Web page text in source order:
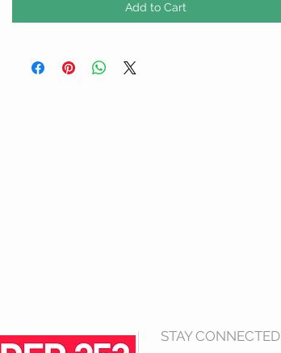
Add to Cart
STAY CONNECTED